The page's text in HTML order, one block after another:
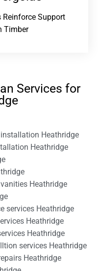
Reinforce Support
Timber
Services for
Heathridge
Heathridge
Heathridge
services Heathridge
Heathridge
Heathridge
services Heathridge
Heathridge